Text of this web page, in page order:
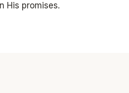
His promises.